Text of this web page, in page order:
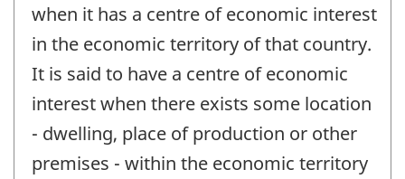
when it has a centre of economic interest
in the economic territory of that country.
It is said to have a centre of economic
interest when there exists some location
- dwelling, place of production or other
premises - within the economic territory